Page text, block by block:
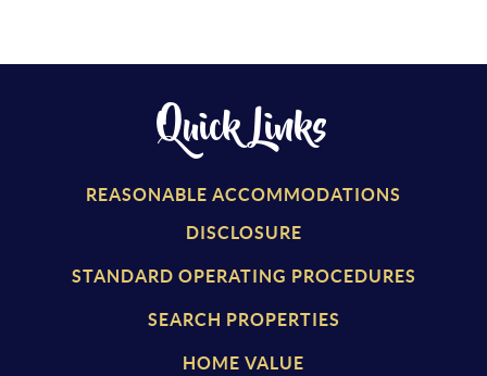
Quick Links
REASONABLE ACCOMMODATIONS
DISCLOSURE
STANDARD OPERATING PROCEDURES
SEARCH PROPERTIES
HOME VALUE